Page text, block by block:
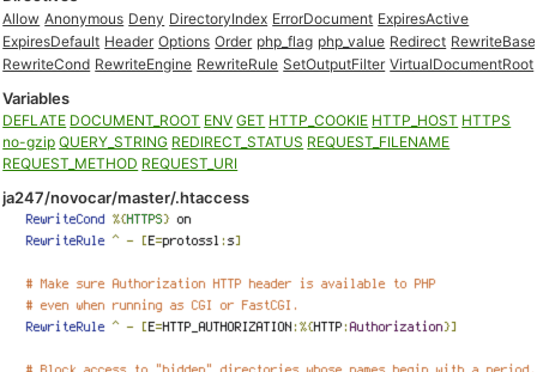
Allow Anonymous Deny DirectoryIndex ErrorDocument ExpiresActive
ExpiresDefault Header Options Order php_flag php_value Redirect RewriteBase
RewriteCond RewriteEngine RewriteRule SetOutputFilter VirtualDocumentRoot
Variables
DEFLATE DOCUMENT_ROOT ENV GET HTTP_COOKIE HTTP_HOST HTTPS
no-gzip QUERY_STRING REDIRECT_STATUS REQUEST_FILENAME
REQUEST_METHOD REQUEST_URI
ja247/novocar/master/.htaccess